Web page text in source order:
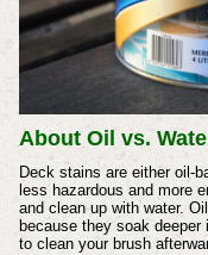
About Oil vs.
Deck stains are either oil-
less hazardous and more
and clean up with water.
because they soak
to clean your brush